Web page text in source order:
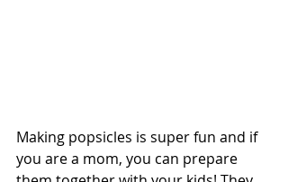
Making popsicles is super fun and if
you are a mom, you can prepare